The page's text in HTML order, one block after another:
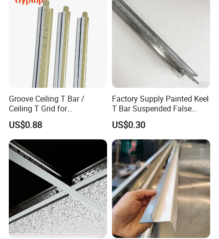
Groove Ceiling T Bar /
Ceiling T Grid for
Suspended Ceiling Board
US$0.88
Factory Supply Painted Keel
T Bar Suspended False
Ceiling T Grid
US$0.30